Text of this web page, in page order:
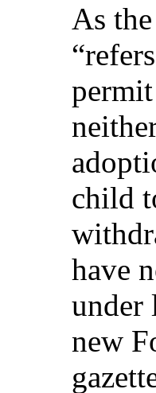
As
child
have
under
new